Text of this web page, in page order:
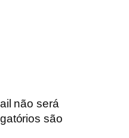
não será
são